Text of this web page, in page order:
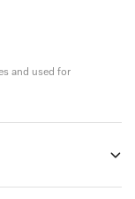
and used for